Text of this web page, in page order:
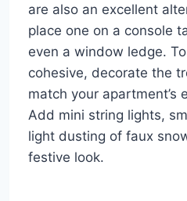
are also an excellent
place one on a console
even a window ledge.
cohesive, decorate the
match your apartment’s
Add mini string lights,
light dusting of faux
festive look.